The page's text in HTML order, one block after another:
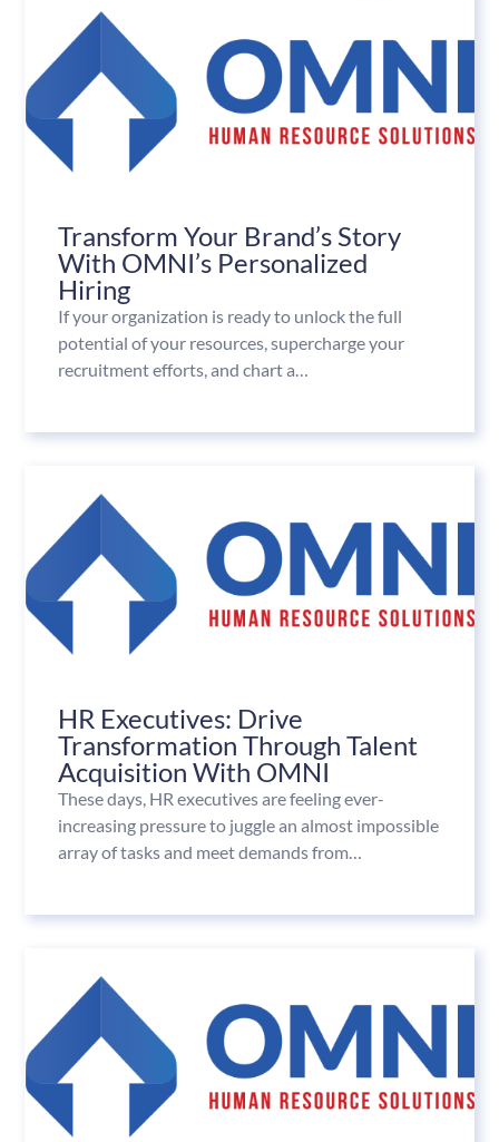
Transform Your Brand’s Story
With OMNI’s Personalized
Hiring
If your organization is ready to unlock the full
potential of your resources, supercharge your
recruitment efforts, and chart a…
HR Executives: Drive
Transformation Through Talent
Acquisition With OMNI
These days, HR executives are feeling ever-
increasing pressure to juggle an almost impossible
array of tasks and meet demands from…